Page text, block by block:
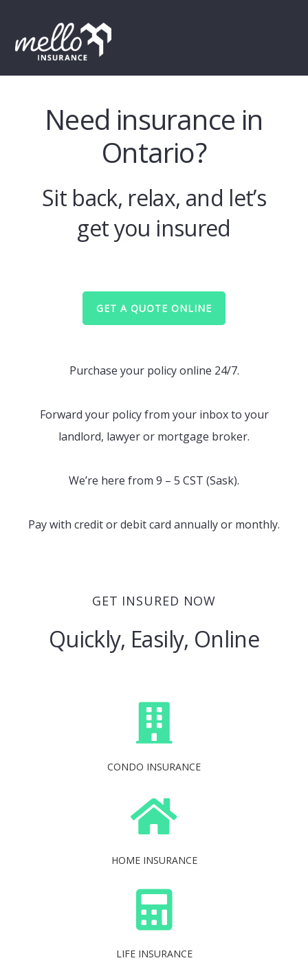
primary
navigation
main
content
footer
Need insurance in
Ontario?
Sit back, relax, and let’s
get you insured
GET A QUOTE ONLINE
Purchase your policy online 24/7.
Forward your policy from your inbox to your
landlord, lawyer or mortgage broker.
We’re here from 9 – 5 CST (Sask).
Pay with credit or debit card annually or monthly.
GET INSURED NOW
Quickly, Easily, Online
CONDO INSURANCE
HOME INSURANCE
LIFE INSURANCE